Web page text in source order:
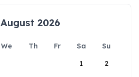
August 2026
We Th Fr Sa
Su
1
2